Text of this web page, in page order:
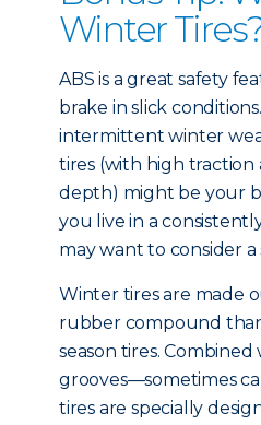
Winter
ABS is a great safety
brake in slick
intermittent winter
tires (with high traction
depth) might be your
you live in a
may want to consider
Winter tires are made
rubber compound
season tires. Combined
grooves—sometimes
tires are specially